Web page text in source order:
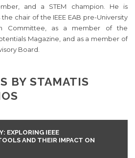
and a STEM champion. He is
the chair of the IEEE EAB pre-University
Committee, as a member of the
Magazine, and as a member of
Board.
BY STAMATIS
EXPLORING IEEE
AND THEIR IMPACT ON